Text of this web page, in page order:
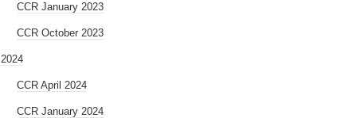
CCR January 2023
CCR October 2023
2024
CCR April 2024
CCR January 2024